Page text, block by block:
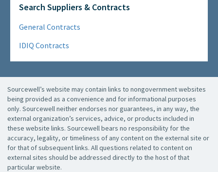
Search Suppliers & Contracts
General Contracts
IDIQ Contracts
Sourcewell’s website may contain links to nongovernment websites
being provided as a convenience and for informational purposes
only. Sourcewell neither endorses nor guarantees, in any way, the
external organization’s services, advice, or products included in
these website links. Sourcewell bears no responsibility for the
accuracy, legality, or timeliness of any content on the external site or
for that of subsequent links. All questions related to content on
external sites should be addressed directly to the host of that
particular website.